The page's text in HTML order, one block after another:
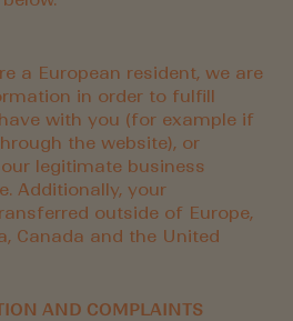
a European resident, we are
in order to fulfill
with you (for example if
the website), or
legitimate business
Additionally, your
outside of Europe,
Canada and the United
AND COMPLAINTS